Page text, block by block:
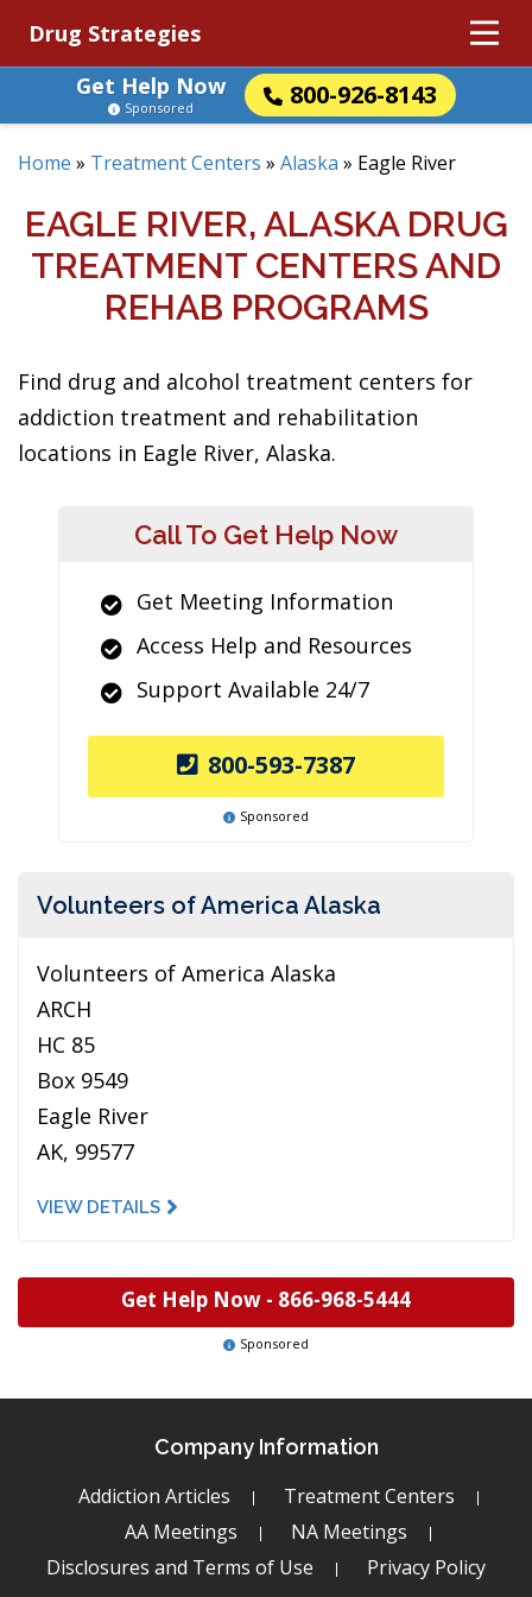
Drug Strategies
Get Help Now
800-926-8143
Sponsored
Home » Treatment Centers » Alaska » Eagle River
EAGLE RIVER, ALASKA DRUG
TREATMENT CENTERS AND
REHAB PROGRAMS
Find drug and alcohol treatment centers for
addiction treatment and rehabilitation
locations in Eagle River, Alaska.
Call To Get Help Now
Get Meeting Information
Access Help and Resources
Support Available 24/7
800-593-7387
Sponsored
Volunteers of America Alaska
Volunteers of America Alaska
ARCH
HC 85
Box 9549
Eagle River
AK, 99577
VIEW DETAILS
Get Help Now - 866-968-5444
Sponsored
Company Information
Addiction Articles
Treatment Centers
AA Meetings
NA Meetings
Disclosures and Terms of Use
Privacy Policy